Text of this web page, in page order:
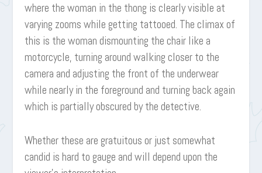
where the woman in the thong is clearly visible at
varying zooms while getting tattooed. The climax of
this is the woman dismounting the chair like a
motorcycle, turning around walking closer to the
camera and adjusting the front of the underwear
while nearly in the foreground and turning back again
which is partially obscured by the detective.
Whether these are gratuitous or just somewhat
candid is hard to gauge and will depend upon the